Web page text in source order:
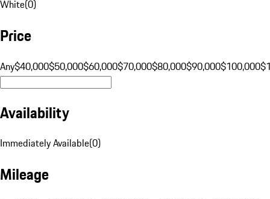
White(0)
Price
Any$40,000$50,000$60,000$70,000$80,000$90,000$100,000
Availability
Immediately Available(0)
Mileage